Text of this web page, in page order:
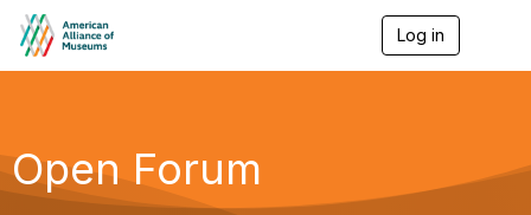
Log in
Open Forum